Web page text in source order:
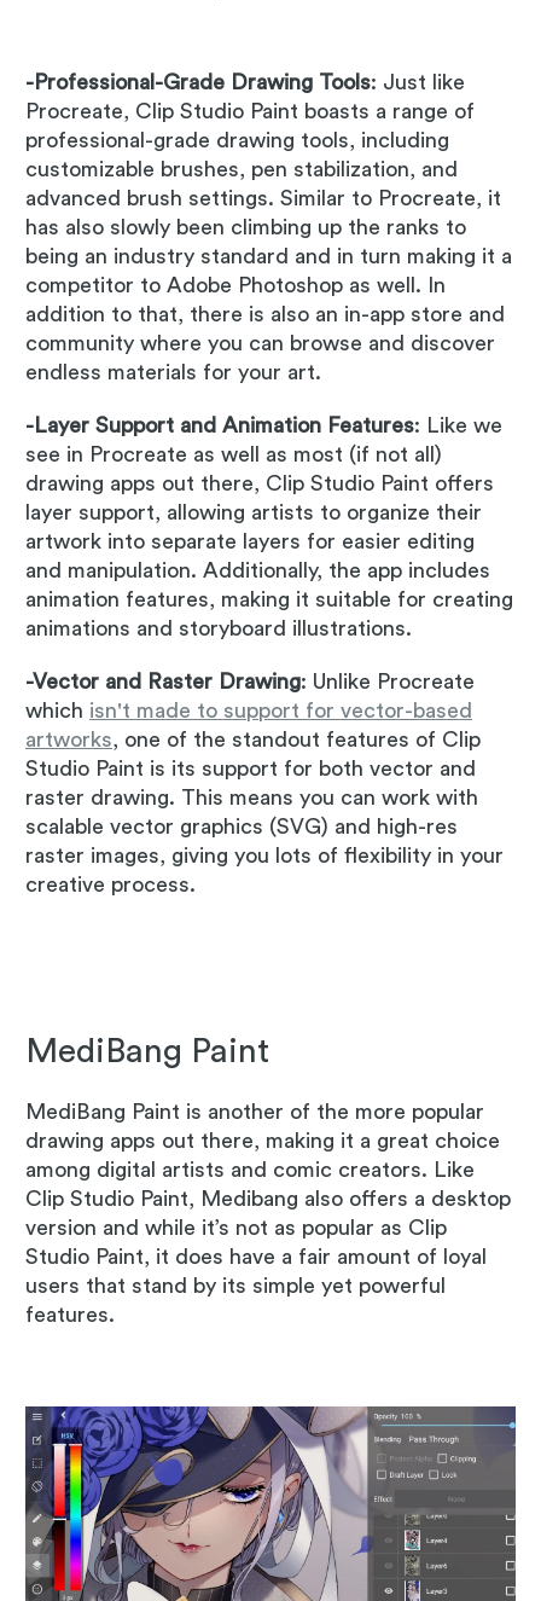
-Professional-Grade Drawing Tools: Just like
Procreate, Clip Studio Paint boasts a range of
professional-grade drawing tools, including
customizable brushes, pen stabilization, and
advanced brush settings. Similar to Procreate, it
has also slowly been climbing up the ranks to
being an industry standard and in turn making it a
competitor to Adobe Photoshop as well. In
addition to that, there is also an in-app store and
community where you can browse and discover
endless materials for your art.
-Layer Support and Animation Features: Like we
see in Procreate as well as most (if not all)
drawing apps out there, Clip Studio Paint offers
layer support, allowing artists to organize their
artwork into separate layers for easier editing
and manipulation. Additionally, the app includes
animation features, making it suitable for creating
animations and storyboard illustrations.
-Vector and Raster Drawing: Unlike Procreate
which isn't made to support for vector-based
artworks, one of the standout features of Clip
Studio Paint is its support for both vector and
raster drawing. This means you can work with
scalable vector graphics (SVG) and high-res
raster images, giving you lots of flexibility in your
creative process.
MediBang Paint
MediBang Paint is another of the more popular
drawing apps out there, making it a great choice
among digital artists and comic creators. Like
Clip Studio Paint, Medibang also offers a desktop
version and while it’s not as popular as Clip
Studio Paint, it does have a fair amount of loyal
users that stand by its simple yet powerful
features.